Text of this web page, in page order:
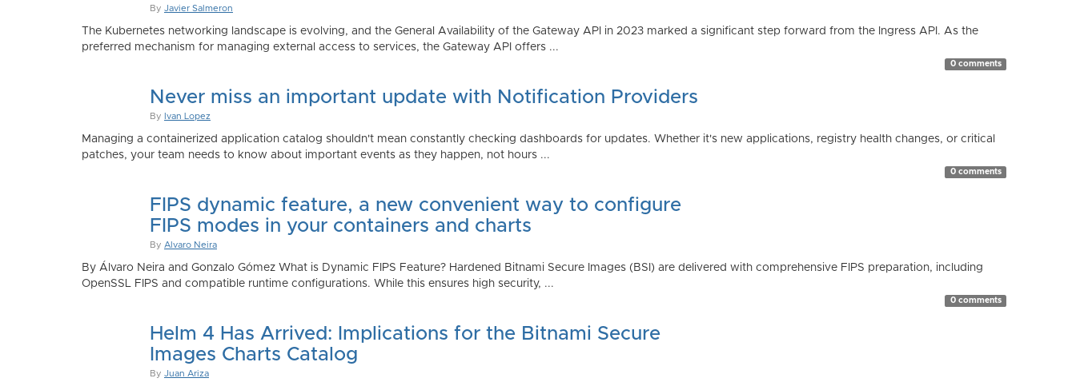
By Javier Salmeron
The Kubernetes networking landscape is evolving, and the General Availability of the Gateway API in 2023 marked a significant step forward from the Ingress API. As the
preferred mechanism for managing external access to services, the Gateway API offers ...
0 comments
Never miss an important update with Notification Providers
By Ivan Lopez
Managing a containerized application catalog shouldn't mean constantly checking dashboards for updates. Whether it's new applications, registry health changes, or critical
patches, your team needs to know about important events as they happen, not hours ...
0 comments
FIPS dynamic feature, a new convenient way to configure
FIPS modes in your containers and charts
By Alvaro Neira
By Álvaro Neira and Gonzalo Gómez What is Dynamic FIPS Feature? Hardened Bitnami Secure Images (BSI) are delivered with comprehensive FIPS preparation, including
OpenSSL FIPS and compatible runtime configurations. While this ensures high security, ...
0 comments
Helm 4 Has Arrived: Implications for the Bitnami Secure
Images Charts Catalog
By Juan Ariza